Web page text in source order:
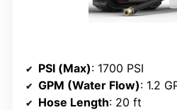
PSI (Max): 1700 PSI
GPM (Water Flow): 1.2
Hose Length: 20 ft